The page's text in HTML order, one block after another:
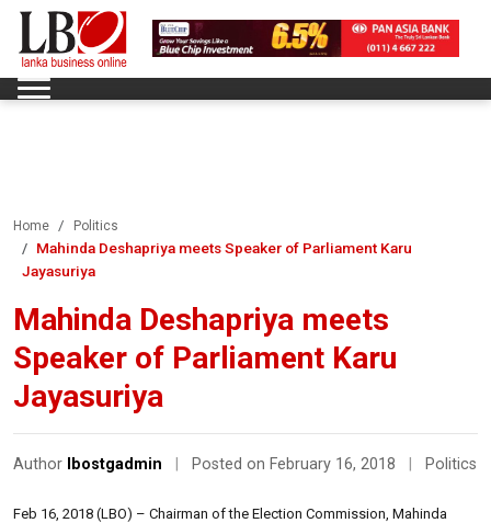
Home Politics
Mahinda Deshapriya meets Speaker of Parliament Karu
Jayasuriya
Mahinda Deshapriya meets
Speaker of Parliament Karu
Jayasuriya
Author lbostgadmin Posted on February 16, 2018 Politics
Feb 16, 2018 (LBO) – Chairman of the Election Commission, Mahinda